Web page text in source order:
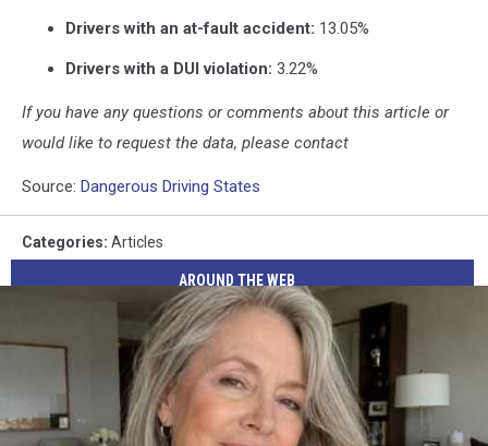
Drivers with an at-fault accident: 13.05%
Drivers with a DUI violation: 3.22%
If you have any questions or comments about this article or
would like to request the data, please contact
Source: Dangerous Driving States
Categories: Articles
AROUND THE WEB